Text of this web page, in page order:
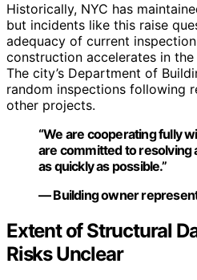
Historically, NYC has
but incidents like this raise
adequacy of current
construction accelerates in
The city’s Department of
random inspections following
other projects.
“We are cooperating fully
are committed to resolving
as quickly as possible.”
— Building owner
Extent of Structural
Risks Unclear